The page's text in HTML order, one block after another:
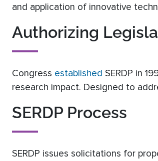
and application of innovative
Authorizing
Congress established SERDP in
research impact. Designed to
SERDP Process
SERDP issues solicitations for